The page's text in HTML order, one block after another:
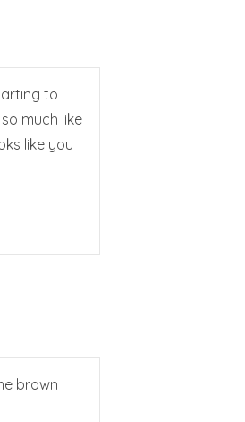
to
much like
like you
brown